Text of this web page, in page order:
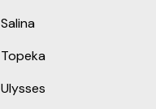
Salina
Topeka
Ulysses